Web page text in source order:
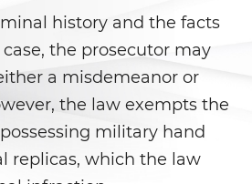
Administrativa del
Bajo la Influencia de
Imprudente con
history and the facts
the prosecutor may
a misdemeanor or
the law exempts the
military hand
replicas, which the law